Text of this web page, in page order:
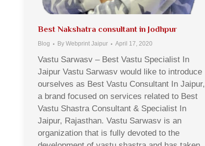
Best Nakshatra consultant in Jodhpur
Blog By Webprint Jaipur April 17, 2020
Vastu Sarwasv – Best Vastu Specialist In
Jaipur Vastu Sarwasv would like to introduce
ourselves as Best Vastu Consultant In Jaipur,
a brand focused on services related to Best
Vastu Shastra Consultant & Specialist In
Jaipur, Rajasthan. Vastu Sarwasv is an
organization that is fully devoted to the